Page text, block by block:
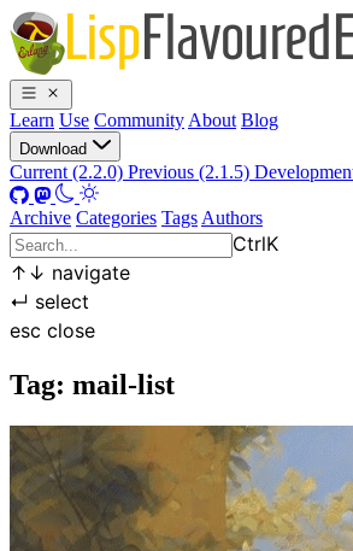
Learn Use Community About Blog
Download
Current (2.2.0) Previous (2.1.5)
Archive Categories Tags Authors
CtrlK
↑ ↓ navigate
↵ select
esc close
Tag: mail-list